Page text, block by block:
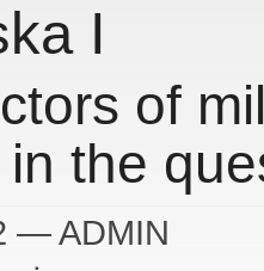
I
of
the
— ADMIN